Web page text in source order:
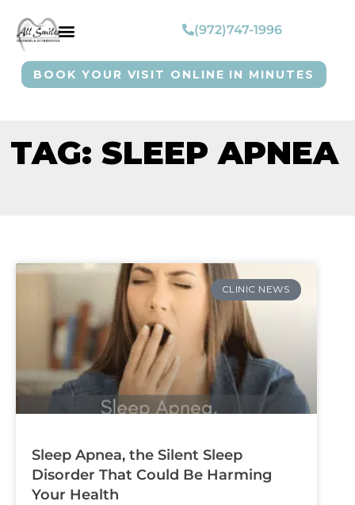
(972)747-1996
BOOK YOUR VISIT ONLINE IN MINUTES
TAG: SLEEP APNEA
CLINIC NEWS
Sleep Apnea, the Silent Sleep
Disorder That Could Be Harming
Your Health